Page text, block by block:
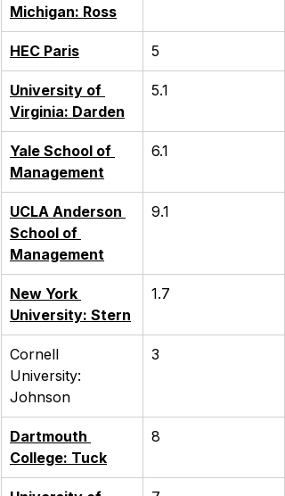
Michigan: Ross
HEC Paris 5
University of
Virginia: Darden
5.1
Yale School of
Management
6.1
UCLA Anderson
School of
Management
9.1
New York
University: Stern
1.7
Cornell
University:
Johnson
3
Dartmouth
College: Tuck
8